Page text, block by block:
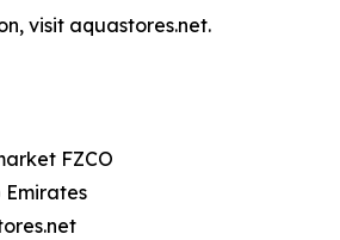
visit aquastores.net.
FZCO
Emirates